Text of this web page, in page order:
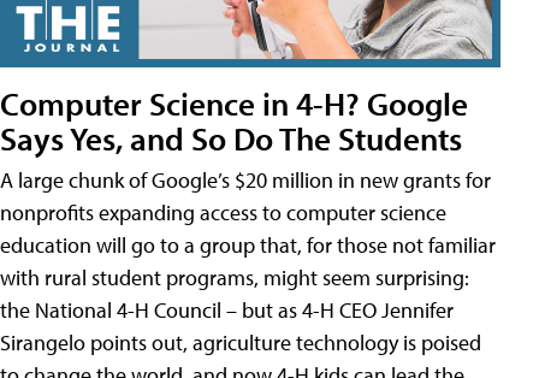
Computer Science in 4-H? Google
Says Yes, and So Do The Students
A large chunk of Google’s $20 million in new grants for
nonprofits expanding access to computer science
education will go to a group that, for those not familiar
with rural student programs, might seem surprising:
the National 4-H Council – but as 4-H CEO Jennifer
Sirangelo points out, agriculture technology is poised